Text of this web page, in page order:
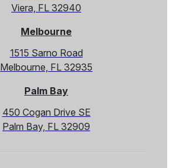
Viera, FL 32940
Melbourne
1515 Sarno Road
Melbourne, FL 32935
Palm Bay
450 Cogan Drive SE
Palm Bay, FL 32909